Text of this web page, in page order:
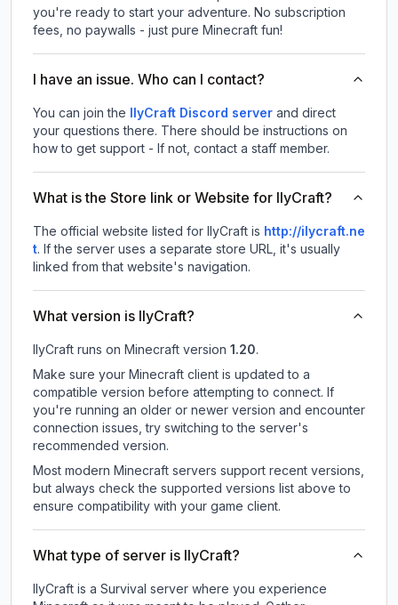
you're ready to start your adventure. No subscription
fees, no paywalls - just pure Minecraft fun!
I have an issue. Who can I contact?
You can join the IlyCraft Discord server and direct
your questions there. There should be instructions on
how to get support - If not, contact a staff member.
What is the Store link or Website for IlyCraft?
The official website listed for IlyCraft is http://ilycraft.ne
t. If the server uses a separate store URL, it's usually
linked from that website's navigation.
What version is IlyCraft?
IlyCraft runs on Minecraft version 1.20.
Make sure your Minecraft client is updated to a
compatible version before attempting to connect. If
you're running an older or newer version and encounter
connection issues, try switching to the server's
recommended version.
Most modern Minecraft servers support recent versions,
but always check the supported versions list above to
ensure compatibility with your game client.
What type of server is IlyCraft?
IlyCraft is a Survival server where you experience